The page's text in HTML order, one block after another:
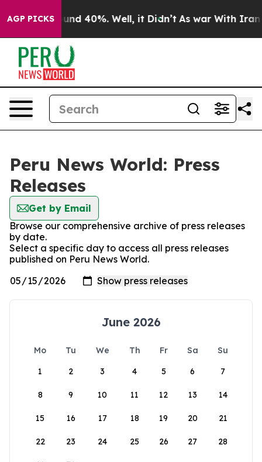
AGP PICKS
Floor Around 40%. Well, it Didn’t As war With Iran
Peru News World: Press
Releases
Get by Email
Browse our comprehensive archive of press releases
by date.
Select a specific day to access all press releases
published on Peru News World.
June 2026
Mo Tu We Th Fr Sa
Su
1
2 3 4 5 6 7
8 9 10 11 12 13 14
15 16 17 18 19 20 21
22 23 24 25 26 27 28